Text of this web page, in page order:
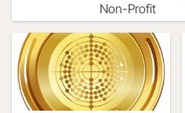
Non-Profit
Company URL
https://
Organization
1900 Campus